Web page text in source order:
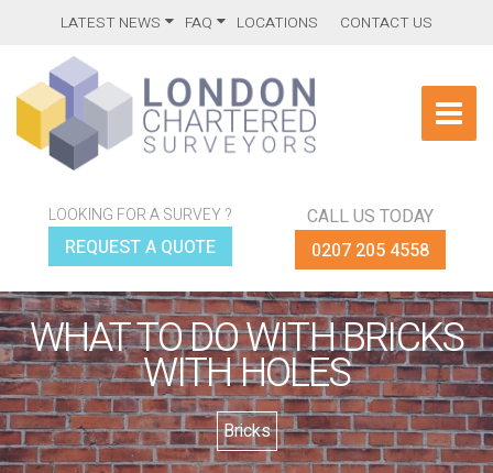
LATEST NEWS FAQ LOCATIONS CONTACT US
LOOKING FOR A SURVEY ?
REQUEST A QUOTE
CALL US TODAY
0207 205 4558
WHAT TO DO WITH BRICKS
WITH HOLES
Bricks